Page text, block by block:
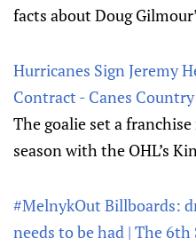
facts about Doug
Hurricanes Sign Jeremy
Contract - Canes Country
The goalie set a
season with the OHL’s
#MelnykOut Billboards:
needs to be had | The 6th